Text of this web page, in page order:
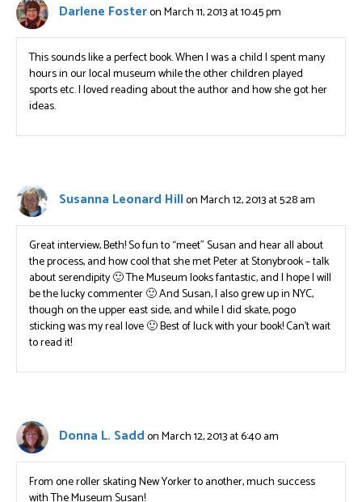
Darlene Fosteron March 11, 2013 at 10:45 pm
This sounds like a perfect book. When I was a child I spent many
hours in our local museum while the other children played
sports etc. I loved reading about the author and how she got her
ideas.
Susanna Leonard Hillon March 12, 2013 at 5:28 am
Great interview, Beth! So fun to “meet” Susan and hear all about
the process, and how cool that she met Peter at Stonybrook – talk
about serendipity 🙂 The Museum looks fantastic, and I hope I will
be the lucky commenter 🙂 And Susan, I also grew up in NYC,
though on the upper east side, and while I did skate, pogo
sticking was my real love 🙂 Best of luck with your book! Can’t wait
to read it!
Donna L. Saddon March 12, 2013 at 6:40 am
From one roller skating New Yorker to another, much success